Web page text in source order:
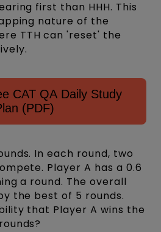
first than HHH. This
nature of the
TTH can 'reset' the
CAT QA Daily Study
(PDF)
In each round, two
Player A has a 0.6
a round. The overall
the best of 5 rounds.
that Player A wins the